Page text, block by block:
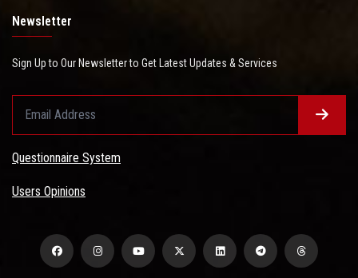
Newsletter
Sign Up to Our Newsletter to Get Latest Updates & Services
Questionnaire System
Users Opinions